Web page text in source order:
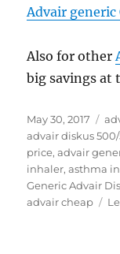
Advair generic
Also for other
big savings at
Posted
on
May 30, 2017
advair diskus
price,advair
inhaler,asthma
Generic Advair
advair cheap